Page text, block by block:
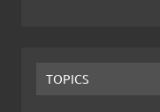
TOPICS